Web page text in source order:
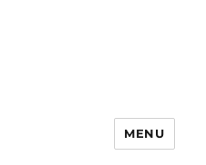
MENU